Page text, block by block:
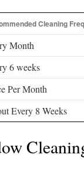
Cleaning
Month
6 weeks
Per Month
Every 8 Weeks